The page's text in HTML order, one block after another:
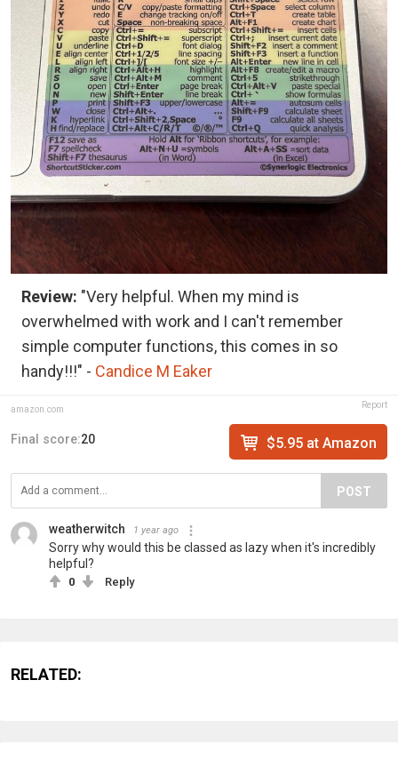
Review: "Very helpful. When my mind is
overwhelmed with work and I can't remember
simple computer functions, this comes in so
handy!!!" - Candice M Eaker
amazon.com Report
Final score:20 $5.95 at Amazon
POST
weatherwitch 1 year ago
Sorry why would this be classed as lazy when it's incredibly
helpful?
0 Reply
RELATED: